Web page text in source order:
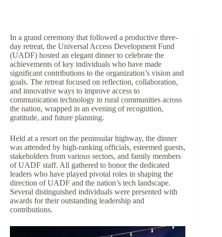
In a grand ceremony that followed a productive three-
day retreat, the Universal Access Development Fund
(UADF) hosted an elegant dinner to celebrate the
achievements of key individuals who have made
significant contributions to the organization’s vision and
goals. The retreat focused on reflection, collaboration,
and innovative ways to improve access to
communication technology in rural communities across
the nation, wrapped in an evening of recognition,
gratitude, and future planning.
Held at a resort on the peninsular highway, the dinner
was attended by high-ranking officials, esteemed guests,
stakeholders from various sectors, and family members
of UADF staff. All gathered to honor the dedicated
leaders who have played pivotal roles in shaping the
direction of UADF and the nation’s tech landscape.
Several distinguished individuals were presented with
awards for their outstanding leadership and
contributions.